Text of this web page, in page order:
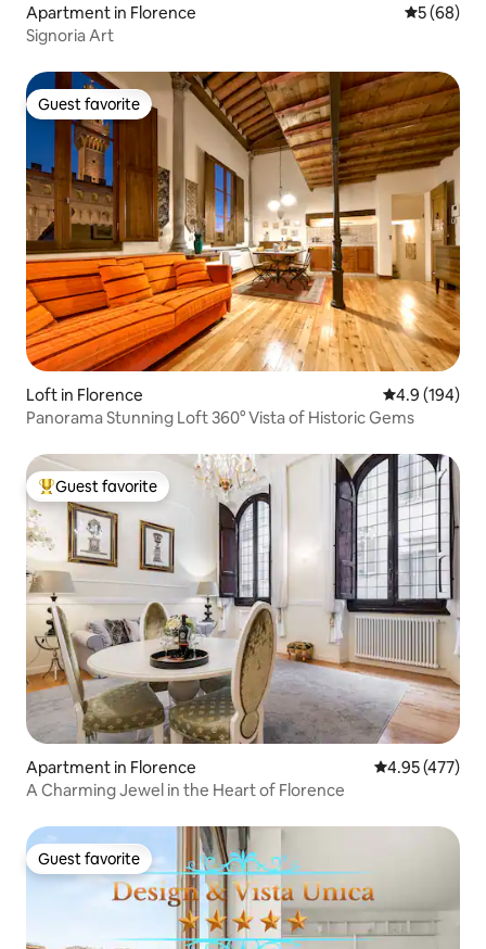
Apartment in Florence 5 out of 5
5 (68)
Signoria Art
Guest favorite
Guest favorite
Loft in Florence 4.9 out of 5
4.9 (194)
Panorama Stunning Loft 360° Vista of Historic Gems
Top guest favorite
Guest favorite
Apartment in Florence 4.95 out of 5
4.95 (477)
A Charming Jewel in the Heart of Florence
Guest favorite
Guest favorite